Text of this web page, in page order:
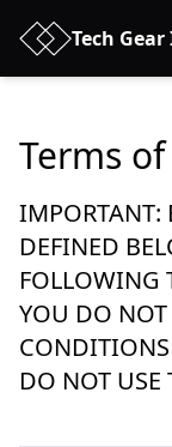
Tech
Terms
IMPORTANT:
DEFINED
FOLLOWING
YOU DO NOT
CONDITIONS
DO NOT USE